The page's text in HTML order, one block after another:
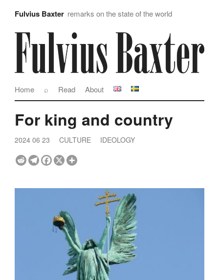
Fulvius Baxter remarks on the state of the world
About
Read
⌕
Home
For king and country
2024 06 23 CULTURE IDEOLOGY